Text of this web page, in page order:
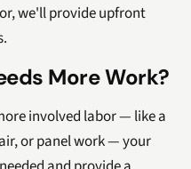
we'll provide upfront
More Work?
involved labor — like a
or panel work — your